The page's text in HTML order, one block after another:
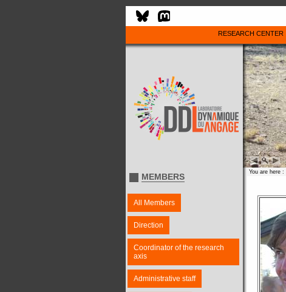
RESEARCH CENTER
MEMBERS
All Members
Direction
Coordinator of the research
axis
Administrative staff
You are here :